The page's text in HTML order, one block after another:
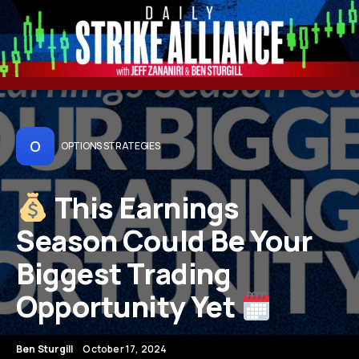
O OPTIONS STRATEGIES
This Earnings
Season Could Be Your
Biggest Trading
Opportunity Yet
Ben Sturgill October 17, 2024